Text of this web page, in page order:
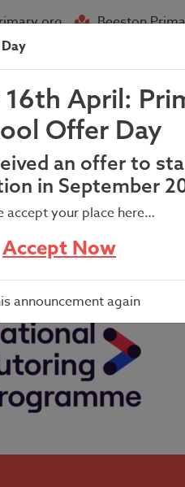
Beeston
Info
April:
Offer Day
an offer to
in September
accept your place here…
Accept Now
announcement again